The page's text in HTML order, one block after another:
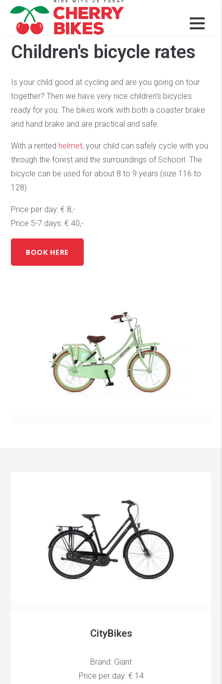
Our bikes and prices
Children's bicycle rates
Is your child good at cycling and are you going on tour
together? Then we have very nice children's bicycles
ready for you. The bikes work with both a coaster brake
and hand brake and are practical and safe.
With a rented helmet, your child can safely cycle with you
through the forest and the surroundings of Schoorl. The
bicycle can be used for about 8 to 9 years (size 116 to
128).
Price per day: € 8,-
Price 5-7 days: € 40,-
BOOK HERE
CityBikes
Brand: Giant
Price per day: € 14